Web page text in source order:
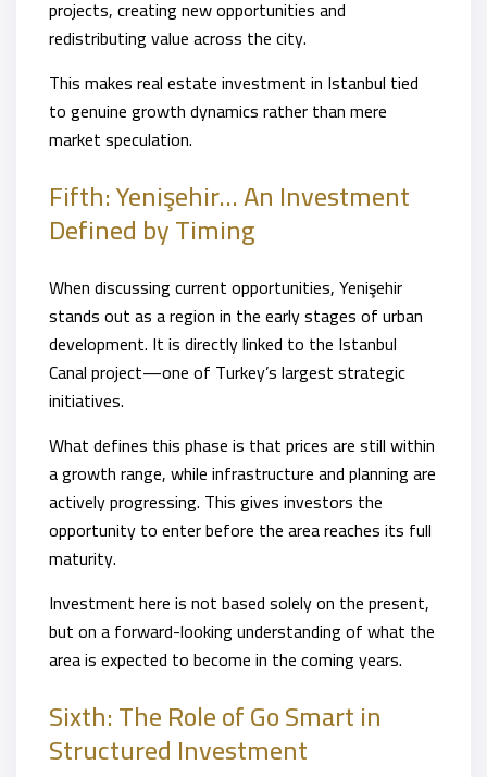
projects, creating new opportunities and
redistributing value across the city.
This makes real estate investment in Istanbul tied
to genuine growth dynamics rather than mere
market speculation.
Fifth: Yenişehir… An Investment
Defined by Timing
When discussing current opportunities, Yenişehir
stands out as a region in the early stages of urban
development. It is directly linked to the Istanbul
Canal project—one of Turkey’s largest strategic
initiatives.
What defines this phase is that prices are still within
a growth range, while infrastructure and planning are
actively progressing. This gives investors the
opportunity to enter before the area reaches its full
maturity.
Investment here is not based solely on the present,
but on a forward-looking understanding of what the
area is expected to become in the coming years.
Sixth: The Role of Go Smart in
Structured Investment